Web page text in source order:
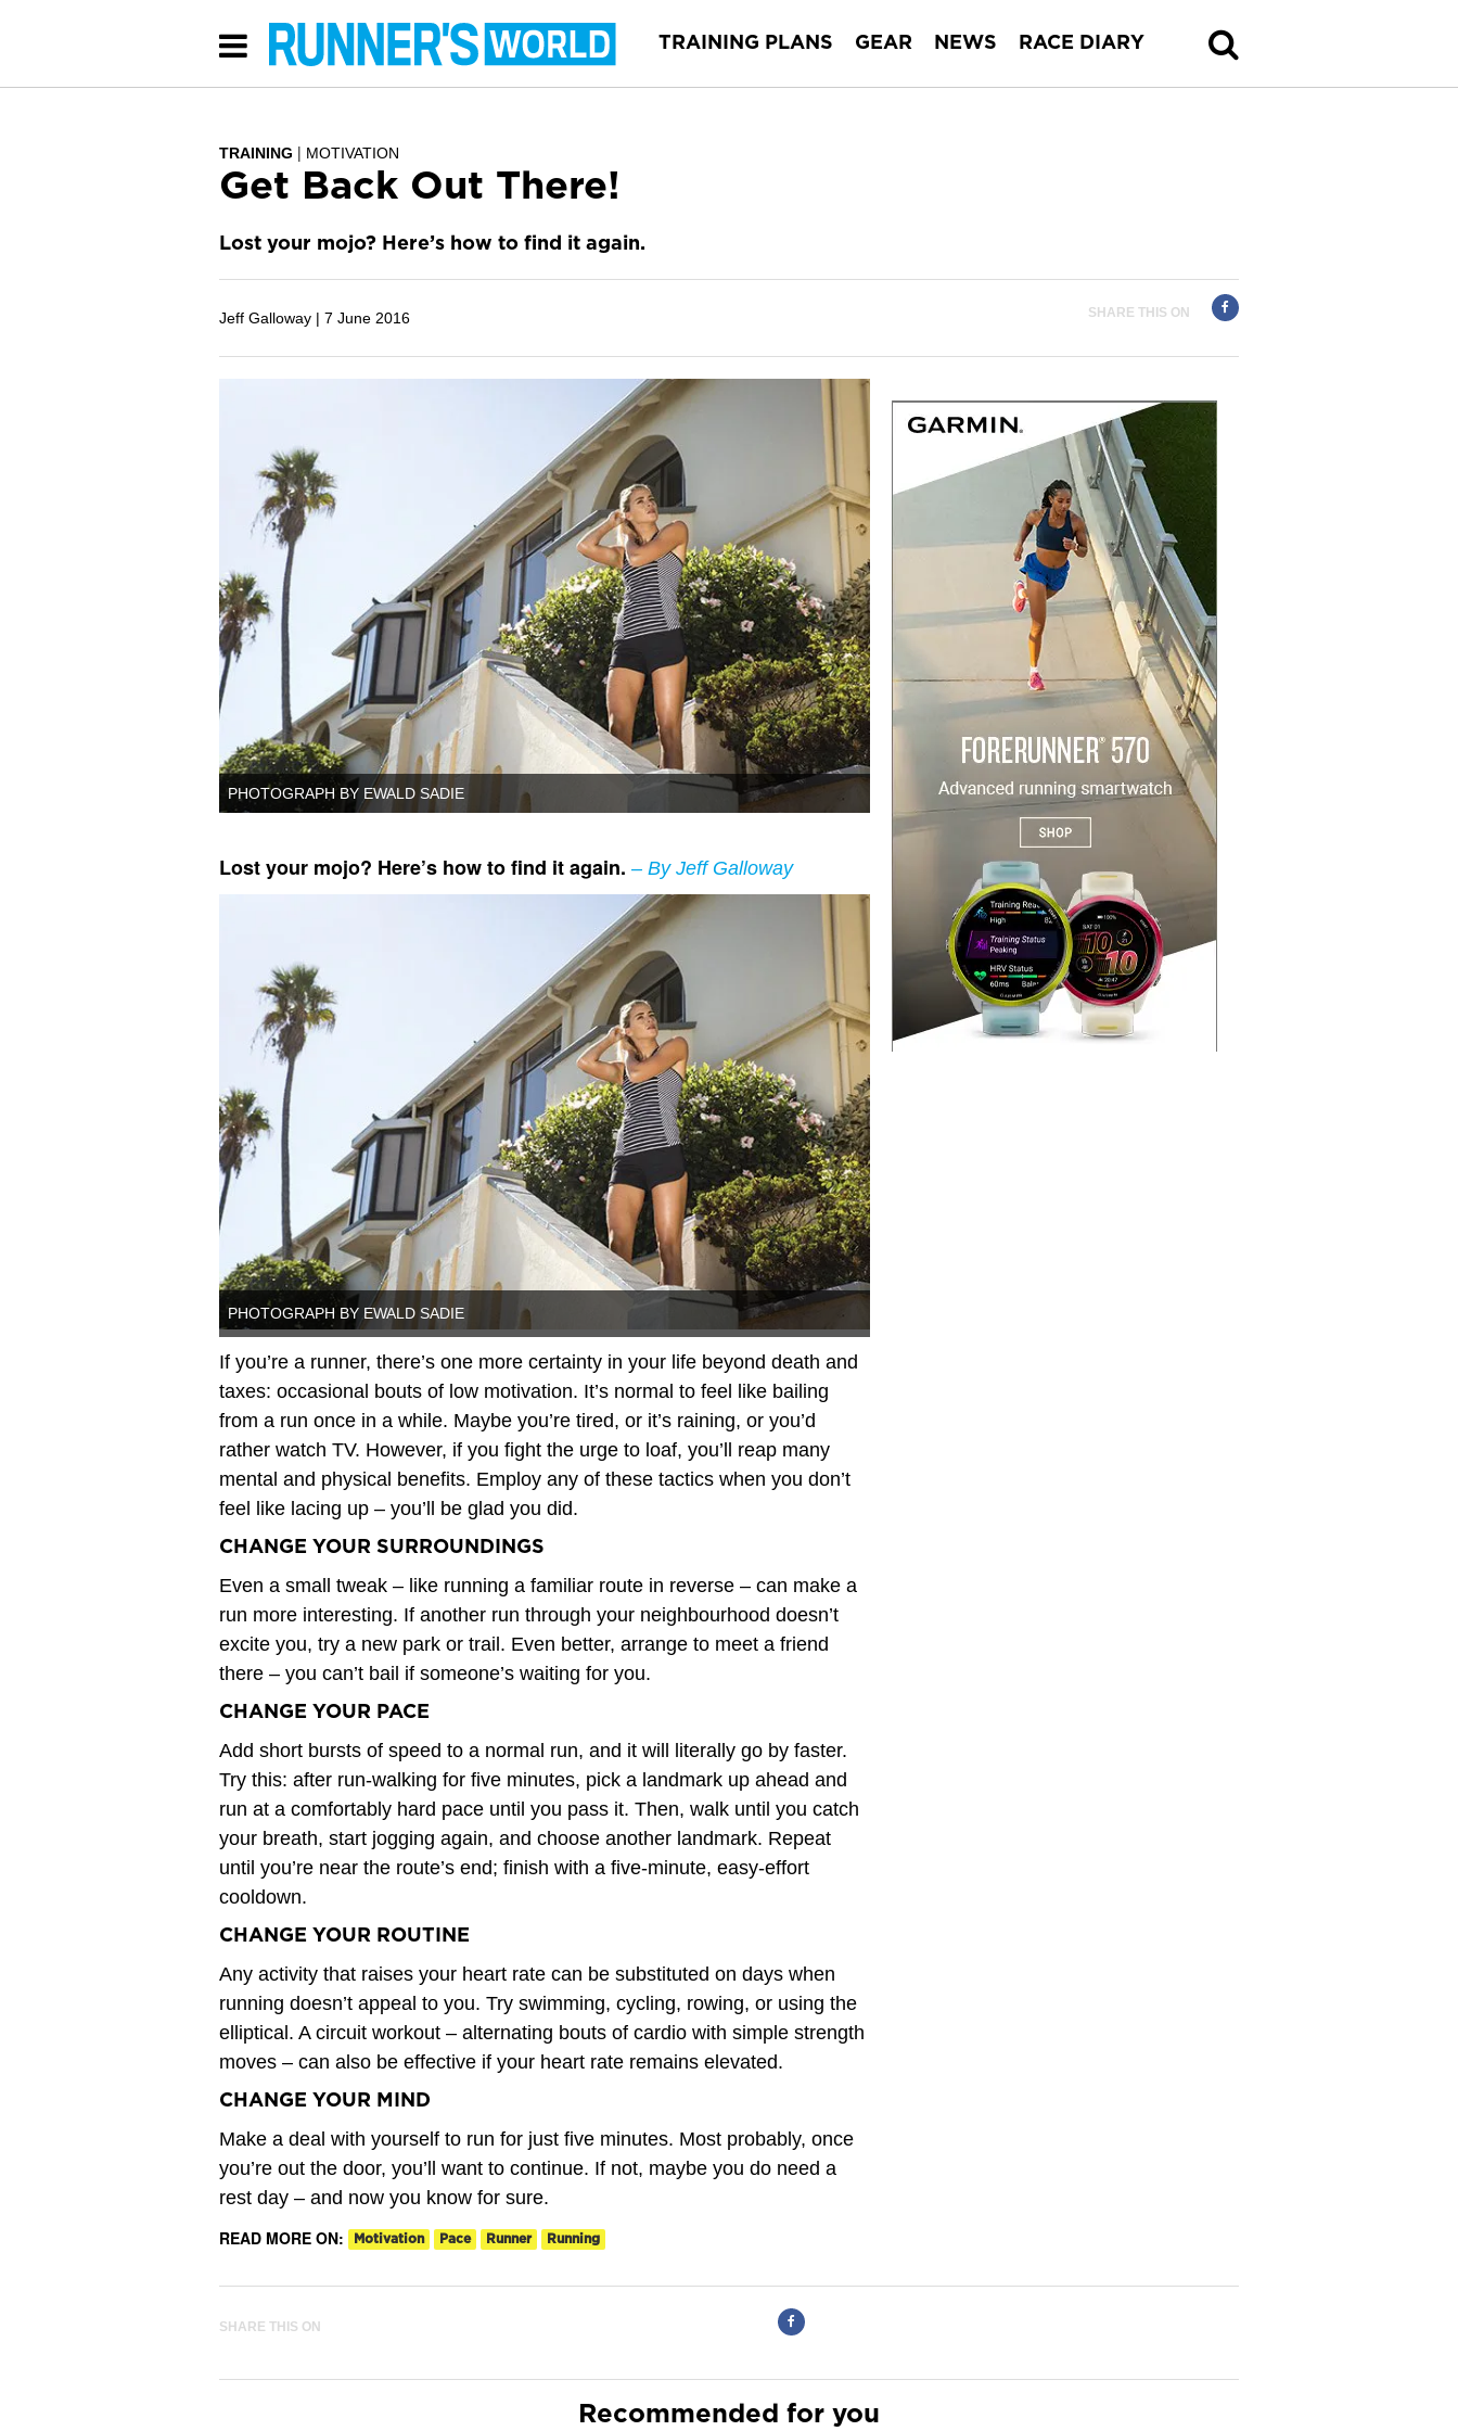
TRAINING PLANS GEAR NEWS RACE DIARY
TRAINING MOTIVATION
Get Back Out There!
Lost your mojo? Here’s how to find it again.
Jeff Galloway | 7 June 2016 SHARE THIS ON
PHOTOGRAPH BY EWALD SADIE
Lost your mojo? Here’s how to find it again. – By Jeff Galloway
PHOTOGRAPH BY EWALD SADIE
If you’re a runner, there’s one more certainty in your life beyond death and
taxes: occasional bouts of low motivation. It’s normal to feel like bailing
from a run once in a while. Maybe you’re tired, or it’s raining, or you’d
rather watch TV. However, if you fight the urge to loaf, you’ll reap many
mental and physical benefits. Employ any of these tactics when you don’t
feel like lacing up – you’ll be glad you did.
CHANGE YOUR SURROUNDINGS
Even a small tweak – like running a familiar route in reverse – can make a
run more interesting. If another run through your neighbourhood doesn’t
excite you, try a new park or trail. Even better, arrange to meet a friend
there – you can’t bail if someone’s waiting for you.
CHANGE YOUR PACE
Add short bursts of speed to a normal run, and it will literally go by faster.
Try this: after run-walking for five minutes, pick a landmark up ahead and
run at a comfortably hard pace until you pass it. Then, walk until you catch
your breath, start jogging again, and choose another landmark. Repeat
until you’re near the route’s end; finish with a five-minute, easy-effort
cooldown.
CHANGE YOUR ROUTINE
Any activity that raises your heart rate can be substituted on days when
running doesn’t appeal to you. Try swimming, cycling, rowing, or using the
elliptical. A circuit workout – alternating bouts of cardio with simple strength
moves – can also be effective if your heart rate remains elevated.
CHANGE YOUR MIND
Make a deal with yourself to run for just five minutes. Most probably, once
you’re out the door, you’ll want to continue. If not, maybe you do need a
rest day – and now you know for sure.
READ MORE ON:
Motivation Pace Runner Running
SHARE THIS ON
Recommended for you